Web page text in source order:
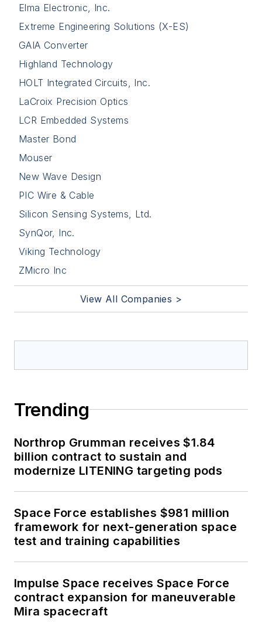
Elma Electronic, Inc.
Extreme Engineering Solutions (X-ES)
GAIA Converter
Highland Technology
HOLT Integrated Circuits, Inc.
LaCroix Precision Optics
LCR Embedded Systems
Master Bond
Mouser
New Wave Design
PIC Wire & Cable
Silicon Sensing Systems, Ltd.
SynQor, Inc.
Viking Technology
ZMicro Inc
View All Companies >
Trending
Northrop Grumman receives $1.84
billion contract to sustain and
modernize LITENING targeting pods
Space Force establishes $981 million
framework for next-generation space
test and training capabilities
Impulse Space receives Space Force
contract expansion for maneuverable
Mira spacecraft